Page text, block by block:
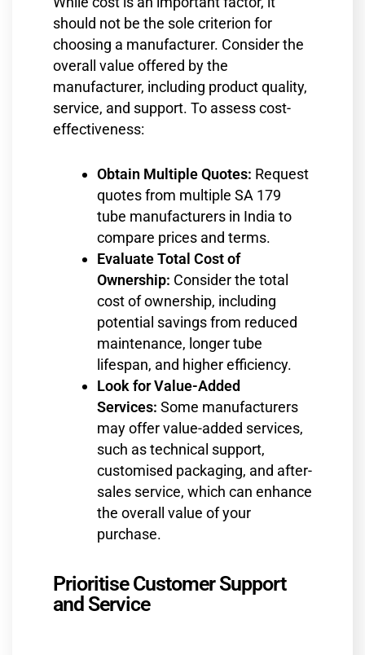
should not be the sole criterion for
choosing a manufacturer. Consider the
overall value offered by the
manufacturer, including product quality,
service, and support. To assess cost-
effectiveness:
Obtain Multiple Quotes: Request
quotes from multiple SA 179
tube manufacturers in India to
compare prices and terms.
Evaluate Total Cost of
Ownership: Consider the total
cost of ownership, including
potential savings from reduced
maintenance, longer tube
lifespan, and higher efficiency.
Look for Value-Added
Services: Some manufacturers
may offer value-added services,
such as technical support,
customised packaging, and after-
sales service, which can enhance
the overall value of your
purchase.
Prioritise Customer Support
and Service